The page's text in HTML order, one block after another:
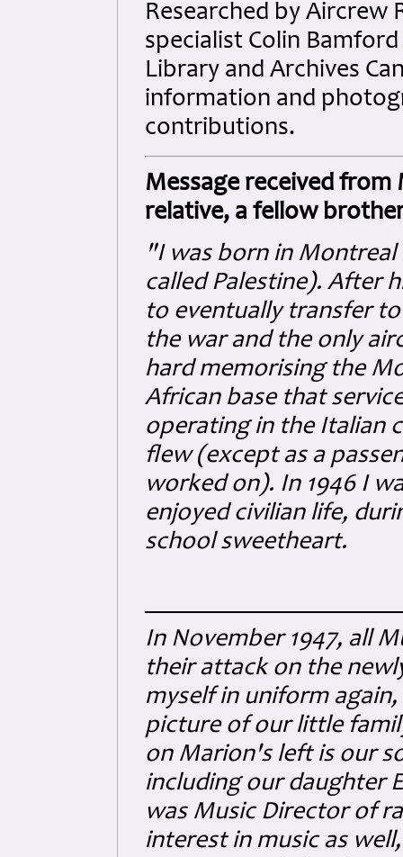
Researched by Aircrew
specialist Colin
Library and Archives
information and
contributions.
Message received from
relative, a fellow
"I was born in Montreal
called Palestine). After
to eventually transfer to
the war and the only
hard memorising the
African base that
operating in the Italian
flew (except as a
worked on). In 1946 I
enjoyed civilian life,
school sweetheart.
In November 1947, all
their attack on the
myself in uniform
picture of our little
on Marion's left is our
including our daughter
was Music Director of
interest in music as